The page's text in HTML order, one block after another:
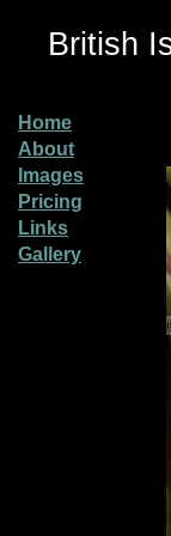
British
Home
About
Images
Pricing
Links
Gallery